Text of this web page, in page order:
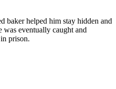
baker helped him stay hidden and
was eventually caught and
prison.